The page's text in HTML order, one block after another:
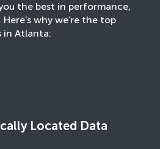
the best in performance,
why we’re the top
in Atlanta:
Located Data